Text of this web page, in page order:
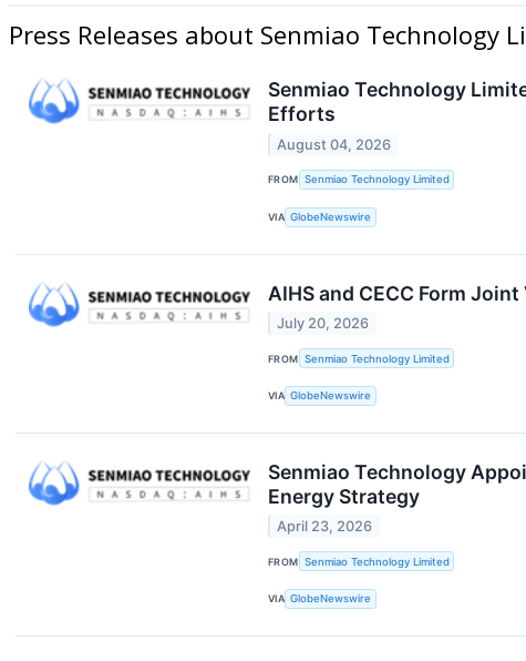
Press Releases about Senmiao Technology
Senmiao Technology
Efforts
August 04, 2026
FROM Senmiao Technology Limited
VIA GlobeNewswire
AIHS and CECC Form
July 20, 2026
FROM Senmiao Technology Limited
VIA GlobeNewswire
Senmiao Technology
Energy Strategy
April 23, 2026
FROM Senmiao Technology Limited
VIA GlobeNewswire